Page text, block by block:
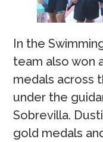
In the
team also won
medals across
under the
Sobrevilla.
gold medals